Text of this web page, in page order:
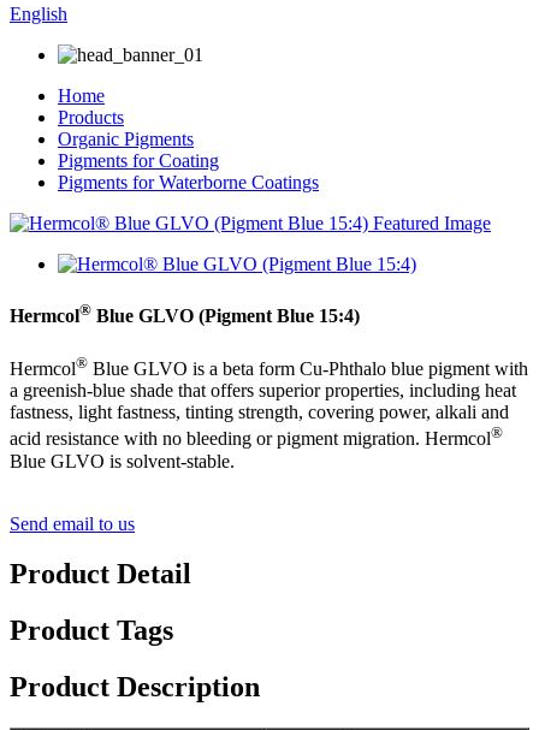
English
Home
Products
Organic Pigments
Pigments for Coating
Pigments for Waterborne Coatings
Hermcol® Blue GLVO (Pigment Blue 15:4)
Hermcol® Blue GLVO is a beta form Cu-Phthalo blue pigment with
a greenish-blue shade that offers superior properties, including heat
fastness, light fastness, tinting strength, covering power, alkali and
acid resistance with no bleeding or pigment migration. Hermcol®
Blue GLVO is solvent-stable.
Send email to us
Product Detail
Product Tags
Product Description